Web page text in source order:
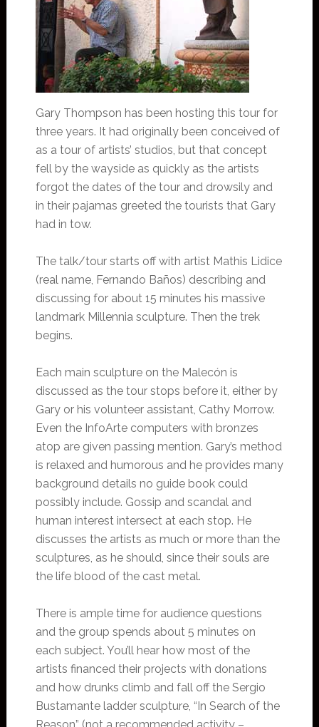
Gary Thompson has been hosting this tour for
three years. It had originally been conceived of
as a tour of artists’ studios, but that concept
fell by the wayside as quickly as the artists
forgot the dates of the tour and drowsily and
in their pajamas greeted the tourists that Gary
had in tow.
The talk/tour starts off with artist Mathis Lidice
(real name, Fernando Baños) describing and
discussing for about 15 minutes his massive
landmark Millennia sculpture. Then the trek
begins.
Each main sculpture on the Malecón is
discussed as the tour stops before it, either by
Gary or his volunteer assistant, Cathy Morrow.
Even the InfoArte computers with bronzes
atop are given passing mention. Gary’s method
is relaxed and humorous and he provides many
background details no guide book could
possibly include. Gossip and scandal and
human interest intersect at each stop. He
discusses the artists as much or more than the
sculptures, as he should, since their souls are
the life blood of the cast metal.
There is ample time for audience questions
and the group spends about 5 minutes on
each subject. You’ll hear how most of the
artists financed their projects with donations
and how drunks climb and fall off the Sergio
Bustamante ladder sculpture, “In Search of the